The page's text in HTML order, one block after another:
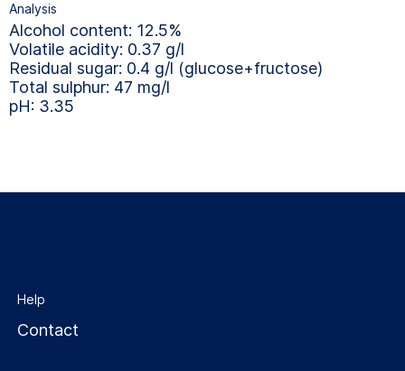
Analysis
Alcohol content: 12.5%
Volatile acidity: 0.37 g/l
Residual sugar: 0.4 g/l (glucose+fructose)
Total sulphur: 47 mg/l
pH: 3.35
Help
Contact